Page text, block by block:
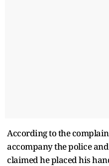
According to the
accompany the police
claimed he placed his